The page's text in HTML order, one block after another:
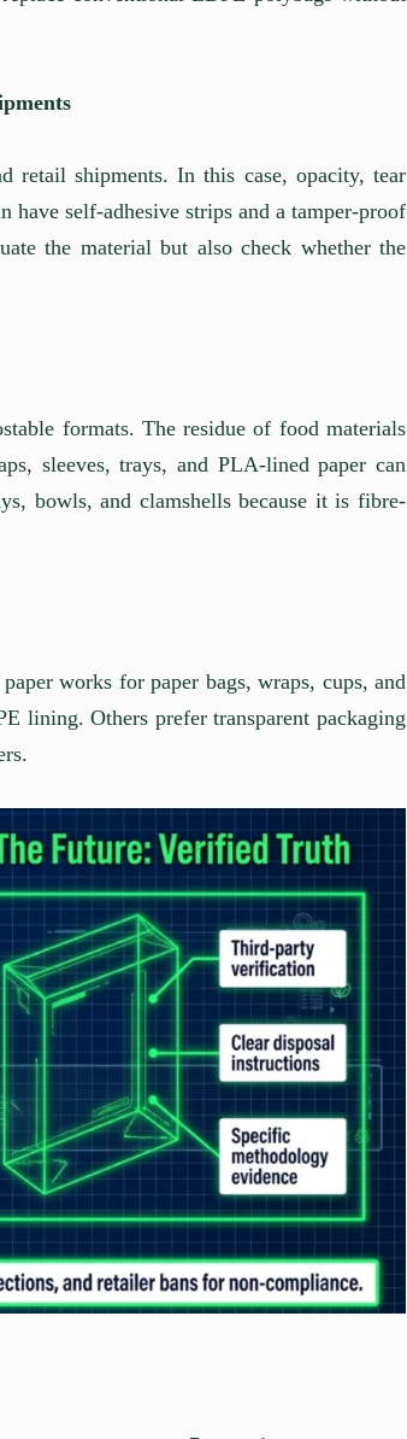
retail shipments. In this case, opacity, tear
have self-adhesive strips and a tamper-proof
the material but also check whether the
formats. The residue of food materials
sleeves, trays, and PLA-lined paper can
bowls, and clamshells because it is fibre-
works for paper bags, wraps, cups, and
lining. Others prefer transparent packaging